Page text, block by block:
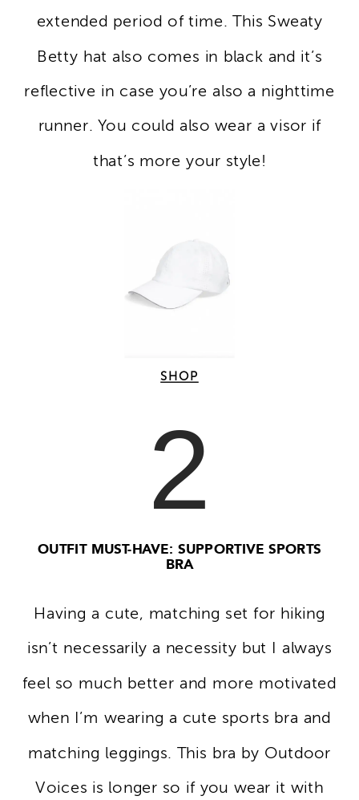
extended period of time. This Sweaty
Betty hat also comes in black and it’s
reflective in case you’re also a nighttime
runner. You could also wear a visor if
that’s more your style!
SHOP
2
OUTFIT MUST-HAVE: SUPPORTIVE SPORTS
BRA
Having a cute, matching set for hiking
isn’t necessarily a necessity but I always
feel so much better and more motivated
when I’m wearing a cute sports bra and
matching leggings. This bra by Outdoor
Voices is longer so if you wear it with